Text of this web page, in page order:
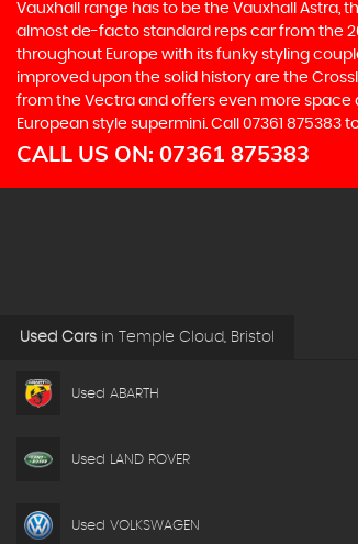
Vauxhall range has to be the Vauxhall
almost de-facto standard reps car from the
throughout Europe with its funky styling
improved upon the solid history are the
from the Vectra and offers even more space
European style supermini. Call 07361 875383
CALL US ON: 07361 875383
Used Cars in Temple Cloud, Bristol
Used ABARTH
Used LAND ROVER
Used VOLKSWAGEN